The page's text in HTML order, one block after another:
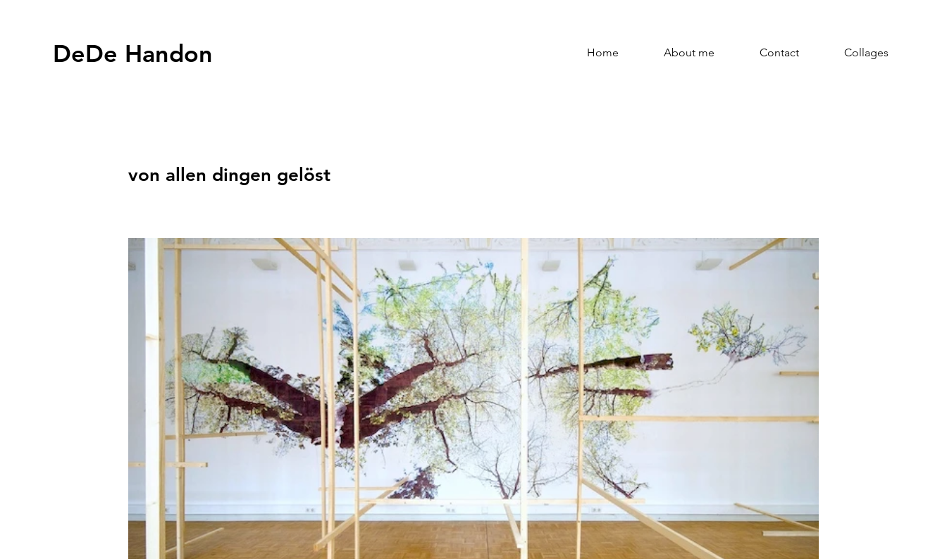
DeDe Handon Home About me Contact Collages
von allen dingen gelöst